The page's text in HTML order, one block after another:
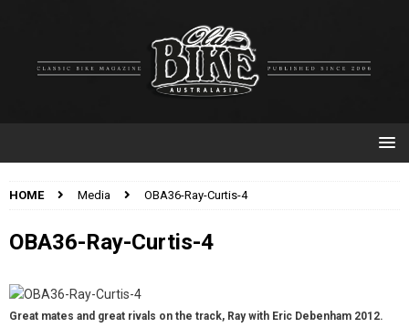
HOME Media OBA36-Ray-Curtis-4
OBA36-Ray-Curtis-4
Great mates and great rivals on the track, Ray with Eric Debenham 2012.